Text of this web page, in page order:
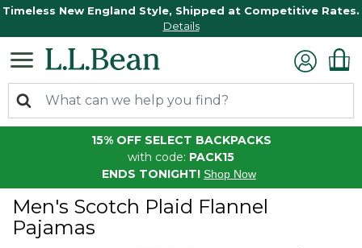
Timeless New England Style, Shipped at Competitive Rates.
Details
15% OFF SELECT BACKPACKS
with code: PACK15
ENDS TONIGHT! Shop Now
Men's Scotch Plaid Flannel
Pajamas